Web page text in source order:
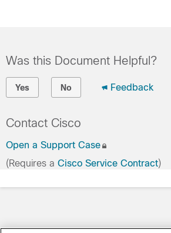
Was this Document Helpful?
Yes No Feedback
Contact Cisco
Open a Support Case
(Requires a Cisco Service Contract)